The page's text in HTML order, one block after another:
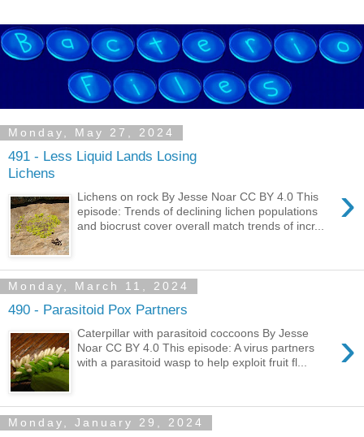
Monday, May 27, 2024
491 - Less Liquid Lands Losing
Lichens
›
Lichens on rock By Jesse Noar CC BY 4.0 This
episode: Trends of declining lichen populations
and biocrust cover overall match trends of incr...
Monday, March 11, 2024
490 - Parasitoid Pox Partners
›
Caterpillar with parasitoid coccoons By Jesse
Noar CC BY 4.0 This episode: A virus partners
with a parasitoid wasp to help exploit fruit fl...
Monday, January 29, 2024